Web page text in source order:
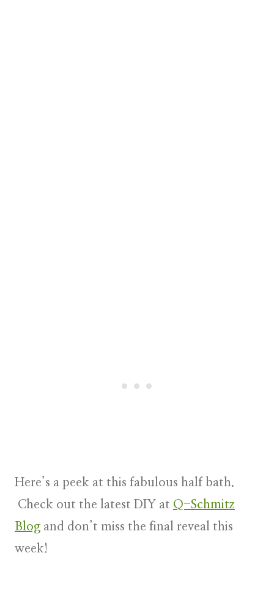
Here’s a peek at this fabulous half bath.
Check out the latest DIY at Q-Schmitz
Blog and don’t miss the final reveal this
week!